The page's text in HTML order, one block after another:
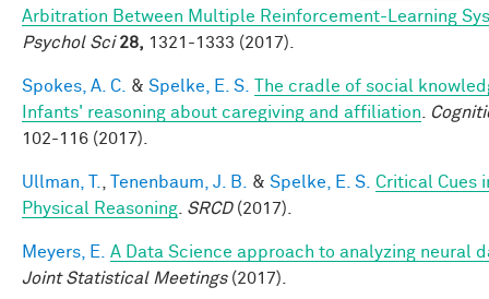
Arbitration Between Multiple Reinforcement-Learning
Psychol Sci 28, 1321-1333 (2017).
Spokes, A. C. & Spelke, E. S.
The cradle of social
Infants' reasoning about caregiving and affiliation
102-116 (2017).
Ullman, T. Tenenbaum, J. B. & Spelke, E. S. Critical Cues
Physical Reasoning SRCD(2017).
Meyers, E.
A Data Science approach to analyzing neural
Joint Statistical Meetings(2017).